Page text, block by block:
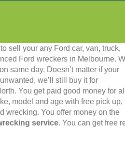
sell your any Ford car, van, truck,
Ford wreckers in Melbourne.
same day. Doesn’t matter if your
we’ll still buy it for
You get paid good money for
model and age with free pick up,
wrecking. You offer money on the
service. You can get free